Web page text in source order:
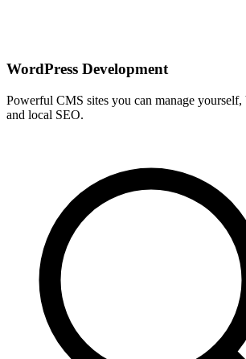
WordPress Development
Powerful CMS sites you can manage
and local SEO.